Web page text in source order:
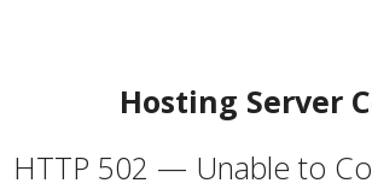
Hosting Server
HTTP 502 — Unable to